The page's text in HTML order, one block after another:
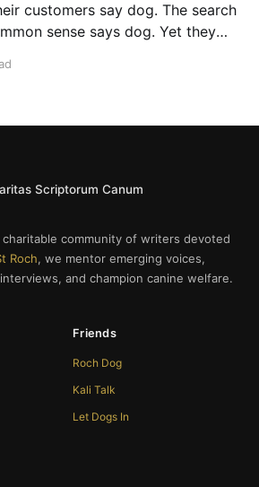
customers say dog. The search
sense says dog. Yet they
friends.
Scriptorum Canum
charitable community of writers devoted
Roch, we mentor emerging voices,
and champion canine welfare.
Friends
Roch Dog
Kali Talk
Let Dogs In